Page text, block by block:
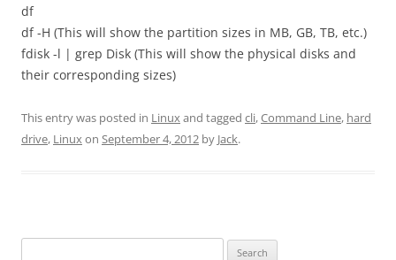
df
df -H (This will show the partition sizes in MB, GB, TB, etc.)
fdisk -l | grep Disk (This will show the physical disks and
their corresponding sizes)
This entry was posted in Linuxand tagged cli,Command Line, hard
drive, Linuxon September 4, 2012 by Jack.